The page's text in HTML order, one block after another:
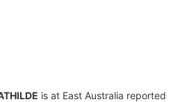
is at East Australia reported